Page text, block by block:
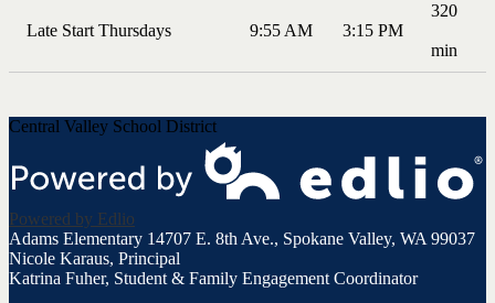
Late Start Thursdays 9:55 AM 3:15 PM
320
min
Central Valley School District
Powered by Edlio
Adams Elementary 14707 E. 8th Ave., Spokane Valley, WA 99037
Nicole Karaus, Principal
Katrina Fuher, Student & Family Engagement Coordinator